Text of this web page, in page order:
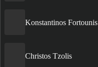
Konstantinos Fortounis
Christos Tzolis